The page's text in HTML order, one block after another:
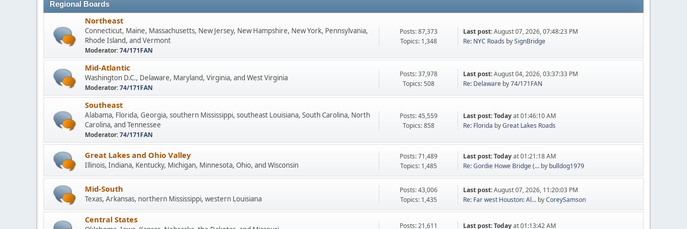
Regional Boards
Northeast
Connecticut, Maine, Massachusetts, New Jersey, New Hampshire, New York, Pennsylvania,
Rhode Island, and Vermont
Moderator:74/171FAN
Posts: 87,373
Topics: 1,348
Last post:August 07, 2026, 07:48:23 PM
Re: NYC Roads bySignBridge
Mid-Atlantic
Washington D.C., Delaware, Maryland, Virginia, and West Virginia
Moderator:74/171FAN
Posts: 37,978
Topics: 508
Last post:August 04, 2026, 03:37:33 PM
Re: Delaware by74/171FAN
Southeast
Alabama, Florida, Georgia, southern Mississippi, southeast Louisiana, South Carolina, North
Carolina, and Tennessee
Moderator:74/171FAN
Posts: 45,559
Topics: 858
Last post:Todayat 01:46:10 AM
Re: Florida byGreat Lakes Roads
Great Lakes and Ohio Valley
Illinois, Indiana, Kentucky, Michigan, Minnesota, Ohio, and Wisconsin
Posts: 71,489
Topics: 1,485
Last post:Todayat 01:21:18 AM
Re: Gordie Howe Bridge (... by bulldog1979
Mid-South
Texas, Arkansas, northern Mississippi, western Louisiana
Posts: 43,006
Topics: 1,435
Last post:August 07, 2026, 11:20:03 PM
Re: Far west Houston: Al... byCoreySamson
Central States
Posts: 21,611 Last post:Todayat 01:13:42 AM